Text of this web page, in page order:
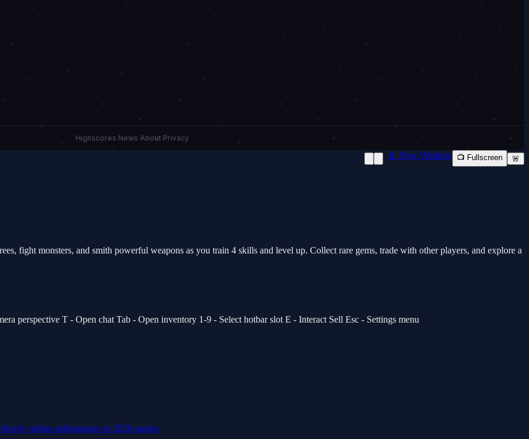
📱 New Window 📺 Fullscreen 🚨
fight monsters, and smith powerful weapons as you train 4 skills and level up. Collect rare gems, trade with other players, and explore a
perspective T - Open chat Tab - Open inventory 1-9 - Select hotbar slot E - Interact Sell Esc - Settings menu
blocky online onlinegames-io 2026-games